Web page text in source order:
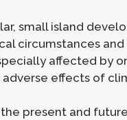
small island
circumstances
affected by
effects of
present and